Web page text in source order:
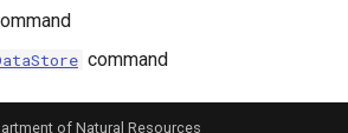
command
of Natural Resources